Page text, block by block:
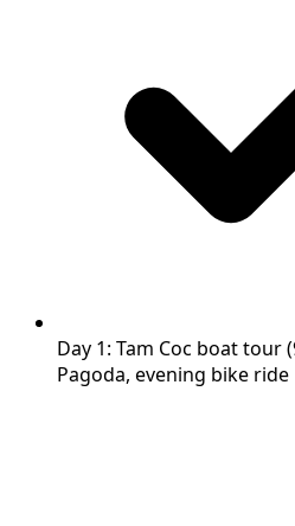
Day 1: Tam Coc boat tour
Pagoda, evening bike ride